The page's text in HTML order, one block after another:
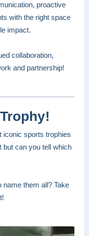
proactive
with the right space
impact.
collaboration,
and partnership!
iconic sports trophies
but can you tell which
them all? Take